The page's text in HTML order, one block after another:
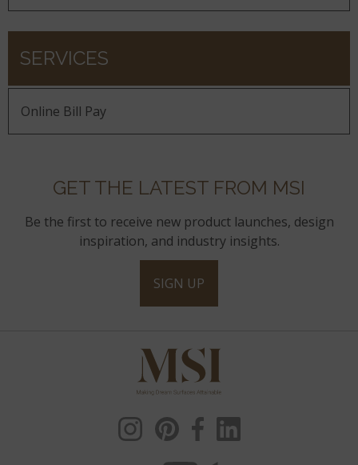
SERVICES
Online Bill Pay
GET THE LATEST FROM MSI
Be the first to receive new product launches, design
inspiration, and industry insights.
SIGN UP